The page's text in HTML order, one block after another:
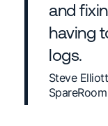
and
having
logs.
Steve
SpareRoom